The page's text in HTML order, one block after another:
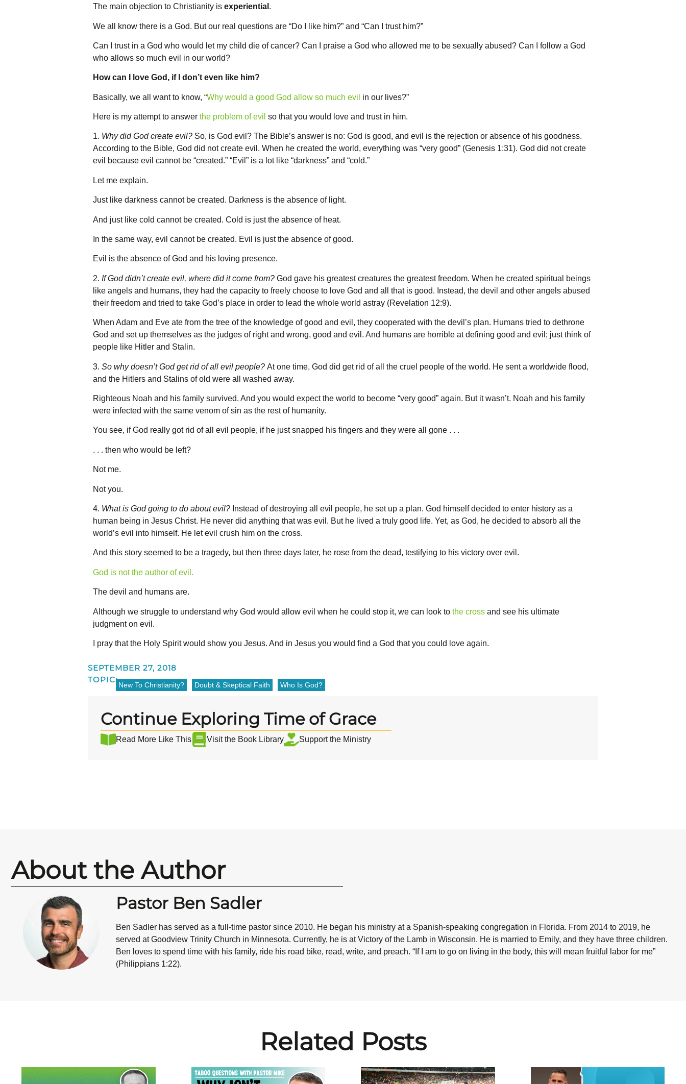
The main objection to Christianity is experiential .
We all know there is a God. But our real questions are “Do I like him?” and “Can I trust him?”
Can I trust in a God who would let my child die of cancer? Can I praise a God who allowed me to be sexually abused? Can I follow a God
who allows so much evil in our world?
How can I love God, if I don’t even like him?
Basically, we all want to know, “Why would a good God allow so much evil in our lives?”
Here is my attempt to answer the problem of evil so that you would love and trust in him.
1. Why did God create evil? So, is God evil? The Bible’s answer is no: God is good, and evil is the rejection or absence of his goodness.
According to the Bible, God did not create evil. When he created the world, everything was “very good” (Genesis 1:31). God did not create
evil because evil cannot be “created.” “Evil” is a lot like “darkness” and “cold.”
Let me explain.
Just like darkness cannot be created. Darkness is the absence of light.
And just like cold cannot be created. Cold is just the absence of heat.
In the same way, evil cannot be created. Evil is just the absence of good.
Evil is the absence of God and his loving presence.
2. If God didn’t create evil, where did it come from? God gave his greatest creatures the greatest freedom. When he created spiritual beings
like angels and humans, they had the capacity to freely choose to love God and all that is good. Instead, the devil and other angels abused
their freedom and tried to take God’s place in order to lead the whole world astray (Revelation 12:9).
When Adam and Eve ate from the tree of the knowledge of good and evil, they cooperated with the devil’s plan. Humans tried to dethrone
God and set up themselves as the judges of right and wrong, good and evil. And humans are horrible at defining good and evil; just think of
people like Hitler and Stalin.
3. So why doesn’t God get rid of all evil people? At one time, God did get rid of all the cruel people of the world. He sent a worldwide flood,
and the Hitlers and Stalins of old were all washed away.
Righteous Noah and his family survived. And you would expect the world to become “very good” again. But it wasn’t. Noah and his family
were infected with the same venom of sin as the rest of humanity.
You see, if God really got rid of all evil people, if he just snapped his fingers and they were all gone . . .
. . . then who would be left?
Not me.
Not you.
4. What is God going to do about evil? Instead of destroying all evil people, he set up a plan. God himself decided to enter history as a
human being in Jesus Christ. He never did anything that was evil. But he lived a truly good life. Yet, as God, he decided to absorb all the
world’s evil into himself. He let evil crush him on the cross.
And this story seemed to be a tragedy, but then three days later, he rose from the dead, testifying to his victory over evil.
God is not the author of evil.
The devil and humans are.
Although we struggle to understand why God would allow evil when he could stop it, we can look to the cross and see his ultimate
judgment on evil.
I pray that the Holy Spirit would show you Jesus. And in Jesus you would find a God that you could love again.
SEPTEMBER 27, 2018
TOPIC:
New To Christianity? Doubt & Skeptical Faith Who Is God?
Continue Exploring Time of Grace
Read More Like This Visit the Book Library Support the Ministry
About the Author
Pastor Ben Sadler
Ben Sadler has served as a full-time pastor since 2010. He began his ministry at a Spanish-speaking congregation in Florida. From 2014 to 2019, he
served at Goodview Trinity Church in Minnesota. Currently, he is at Victory of the Lamb in Wisconsin. He is married to Emily, and they have three children.
Ben loves to spend time with his family, ride his road bike, read, write, and preach. “If I am to go on living in the body, this will mean fruitful labor for me”
(Philippians 1:22).
Related Posts